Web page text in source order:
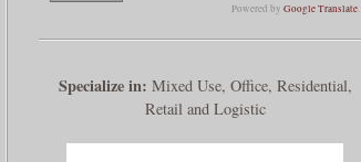
Powered by Google Translate.
Specialize in: Mixed Use, Office, Residential,
Retail and Logistic